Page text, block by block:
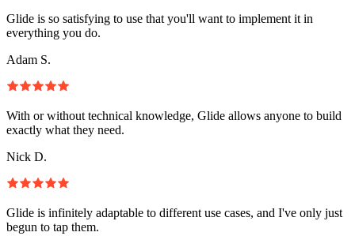
Glide is so satisfying to use that you'll want to implement it in
everything you do.
Adam S.
With or without technical knowledge, Glide allows anyone to build
exactly what they need.
Nick D.
Glide is infinitely adaptable to different use cases, and I've only just
begun to tap them.